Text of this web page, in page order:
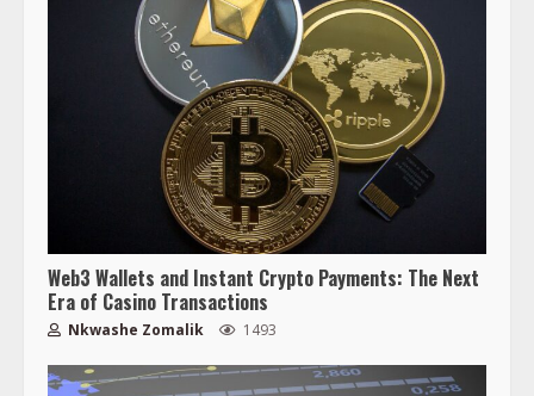
Web3 Wallets and Instant Crypto Payments: The Next
Era of Casino Transactions
Nkwashe Zomalik 1493